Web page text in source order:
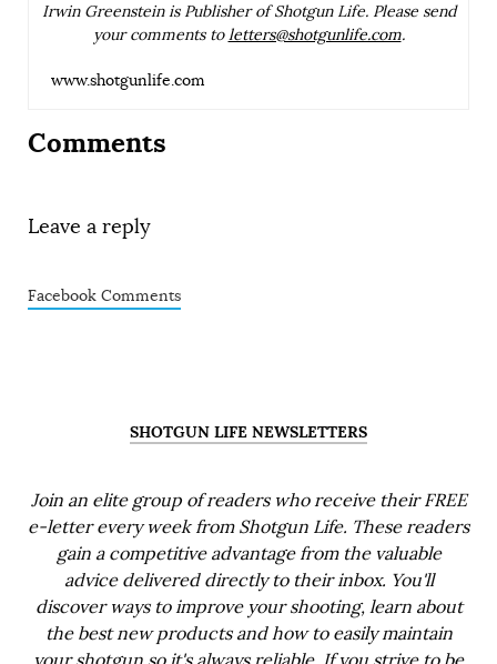
Irwin Greenstein is Publisher of Shotgun Life. Please send
your comments toletters@shotgunlife.com.
www.shotgunlife.com
Comments
Leave a reply
Facebook Comments
SHOTGUN LIFE NEWSLETTERS
Join an elite group of readers who receive their FREE
e-letter every week from Shotgun Life. These readers
gain a competitive advantage from the valuable
advice delivered directly to their inbox. You'll
discover ways to improve your shooting, learn about
the best new products and how to easily maintain